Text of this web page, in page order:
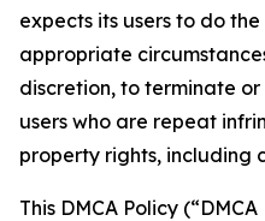
expects its users to do
appropriate
discretion, to terminate
users who are repeat
property rights, including
This DMCA Policy